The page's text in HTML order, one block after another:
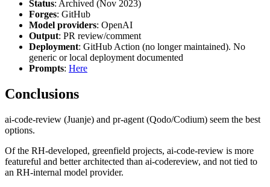
Status: Archived (Nov 2023)
Forges: GitHub
Model providers: OpenAI
Output: PR review/comment
Deployment: GitHub Action (no longer maintained). No
generic or local deployment documented
Prompts: Here
Conclusions
ai-code-review (Juanje) and pr-agent (Qodo/Codium) seem the best
options.
Of the RH-developed, greenfield projects, ai-code-review is more
featureful and better architected than ai-codereview, and not tied to
an RH-internal model provider.